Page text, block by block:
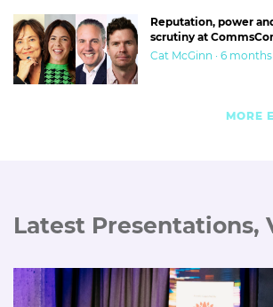
Reputation, power
scrutiny at
Cat McGinn · 6
MORE
Latest Presentations,